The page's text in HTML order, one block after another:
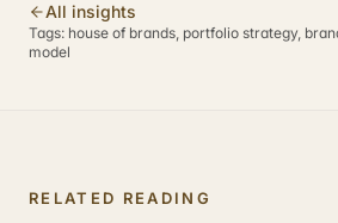
All insights
Tags: house of brands, portfolio strategy,
model
RELATED READING